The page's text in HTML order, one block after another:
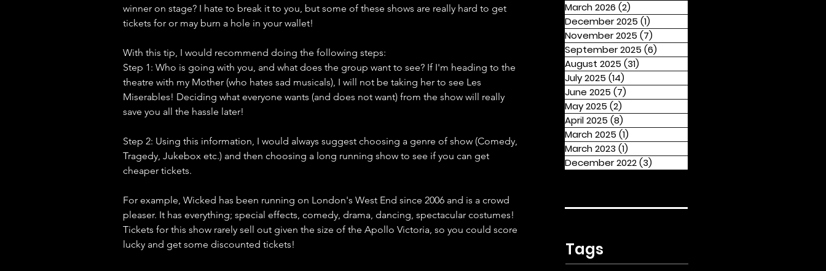
winner on stage? I hate to break it to you, but some of these shows are really hard to get
tickets for or may burn a hole in your wallet!
With this tip, I would recommend doing the following steps:
Step 1: Who is going with you, and what does the group want to see? If I'm heading to the
theatre with my Mother (who hates sad musicals), I will not be taking her to see Les
Miserables! Deciding what everyone wants (and does not want) from the show will really
save you all the hassle later!
Step 2: Using this information, I would always suggest choosing a genre of show (Comedy,
Tragedy, Jukebox etc.) and then choosing a long running show to see if you can get
cheaper tickets.
For example, Wicked has been running on London's West End since 2006 and is a crowd
pleaser. It has everything; special effects, comedy, drama, dancing, spectacular costumes!
Tickets for this show rarely sell out given the size of the Apollo Victoria, so you could score
lucky and get some discounted tickets!
March 2026 (2)
December 2025 (1)
November 2025 (7)
September 2025 (6)
August 2025 (31)
July 2025 (14)
June 2025 (7)
May 2025 (2)
April 2025 (8)
March 2025 (1)
March 2023 (1)
December 2022(3)
Tags